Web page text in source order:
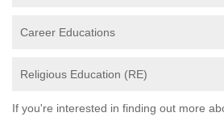
Career Educations
Religious Education (RE)
If you're interested in finding out more